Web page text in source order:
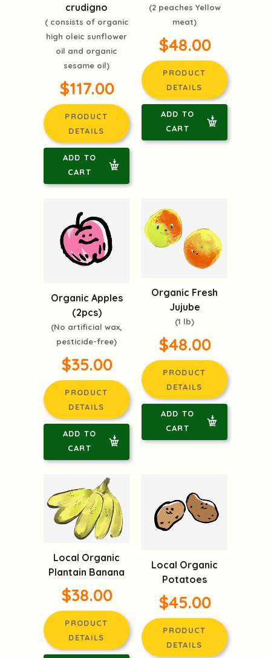
crudigno
( consists of organic
high oleic sunflower
oil and organic
sesame oil)
$117.00
PRODUCT
DETAILS
ADD TO
CART
(2 peaches Yellow
meat)
$48.00
PRODUCT
DETAILS
ADD TO
CART
Organic Apples
(2pcs)
(No artificial wax,
pesticide-free)
$35.00
PRODUCT
DETAILS
ADD TO
CART
Organic Fresh
Jujube
(1 lb)
$48.00
PRODUCT
DETAILS
ADD TO
CART
Local Organic
Plantain Banana
$38.00
PRODUCT
DETAILS
Local Organic
Potatoes
$45.00
PRODUCT
DETAILS